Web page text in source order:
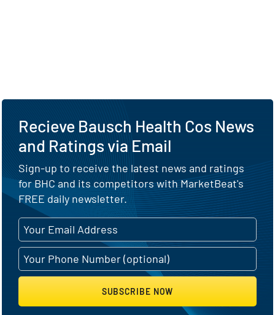
Recieve Bausch Health Cos News
and Ratings via Email
Sign-up to receive the latest news and ratings
for BHC and its competitors with MarketBeat's
FREE daily newsletter.
SUBSCRIBE NOW